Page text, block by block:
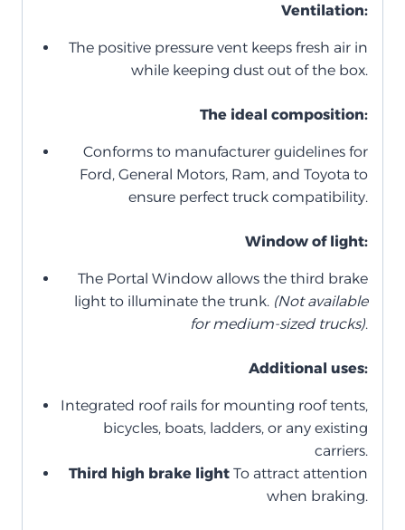
Ventilation:
The positive pressure vent keeps fresh air in
while keeping dust out of the box.
The ideal composition:
Conforms to manufacturer guidelines for
Ford, General Motors, Ram, and Toyota to
ensure perfect truck compatibility.
Window of light:
The Portal Window allows the third brake
light to illuminate the trunk. (Not available
for medium-sized trucks).
Additional uses:
Integrated roof rails for mounting roof tents,
bicycles, boats, ladders, or any existing
carriers.
Third high brake light To attract attention
when braking.